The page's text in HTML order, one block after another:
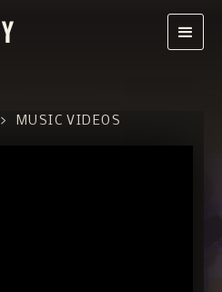
> MUSIC VIDEOS